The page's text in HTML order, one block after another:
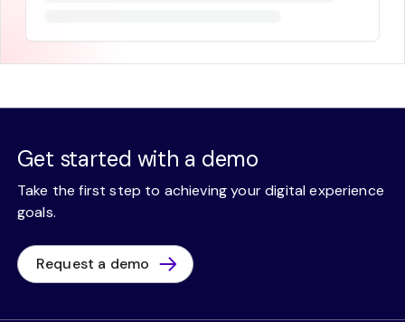
Get started with a demo
Take the first step to achieving your digital experience
goals.
Request a demo